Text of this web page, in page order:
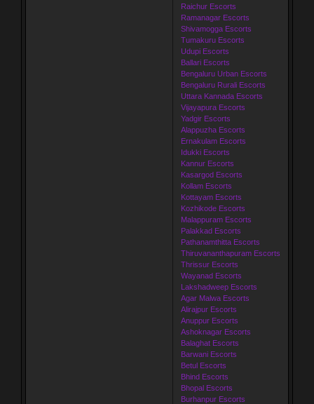
Raichur Escorts
Ramanagar Escorts
Shivamogga Escorts
Tumakuru Escorts
Udupi Escorts
Ballari Escorts
Bengaluru Urban Escorts
Bengaluru Rurali Escorts
Uttara Kannada Escorts
Vijayapura Escorts
Yadgir Escorts
Alappuzha Escorts
Ernakulam Escorts
Idukki Escorts
Kannur Escorts
Kasargod Escorts
Kollam Escorts
Kottayam Escorts
Kozhikode Escorts
Malappuram Escorts
Palakkad Escorts
Pathanamthitta Escorts
Thiruvananthapuram Escorts
Thrissur Escorts
Wayanad Escorts
Lakshadweep Escorts
Agar Malwa Escorts
Alirajpur Escorts
Anuppur Escorts
Ashoknagar Escorts
Balaghat Escorts
Barwani Escorts
Betul Escorts
Bhind Escorts
Bhopal Escorts
Burhanpur Escorts